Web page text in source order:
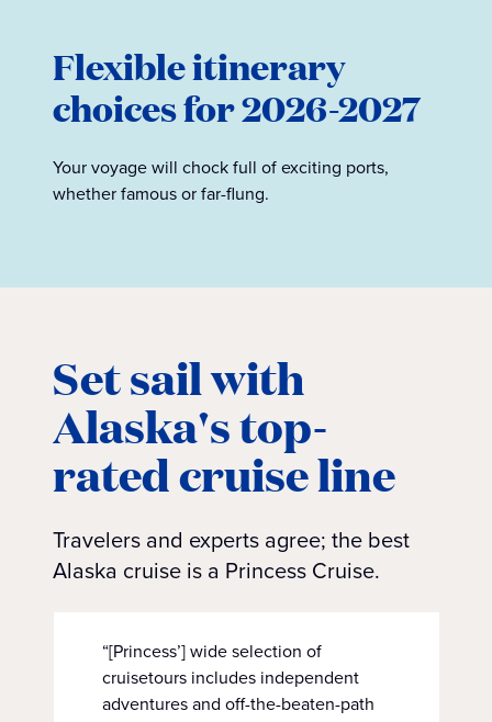
Flexible itinerary
choices for 2026-2027
Your voyage will chock full of exciting ports,
whether famous or far-flung.
Set sail with
Alaska's top-
rated cruise line
Travelers and experts agree; the best
Alaska cruise is a Princess Cruise.
“[Princess’] wide selection of
cruisetours includes independent
adventures and off-the-beaten-path